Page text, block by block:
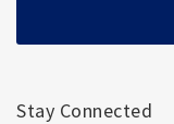
Stay Connected